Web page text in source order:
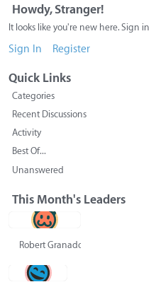
Howdy, Stranger!
It looks like you're new here. Sign
Sign In Register
Quick Links
Categories
Recent Discussions
Activity
Best Of...
Unanswered
This Month's Leaders
Robert Granado